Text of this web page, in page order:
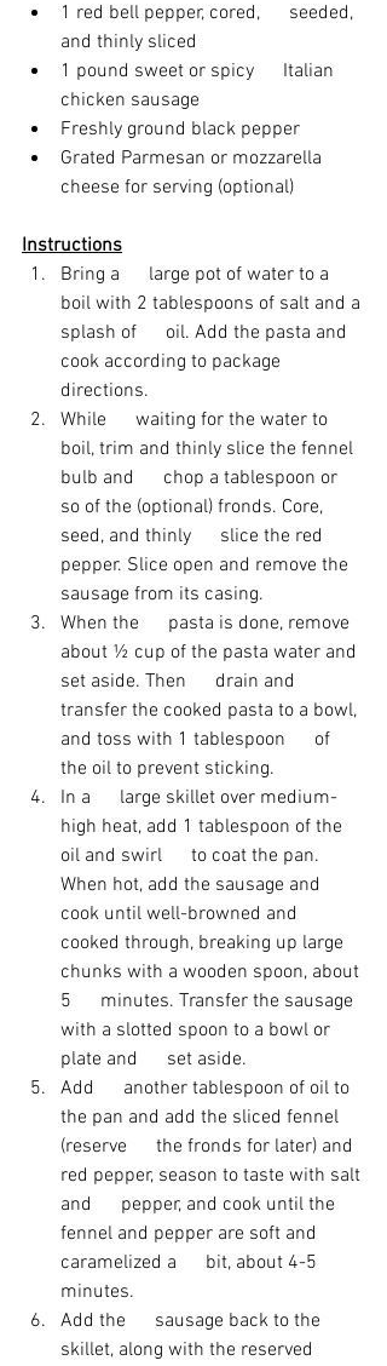
1 red bell pepper, cored,      seeded,
and thinly sliced
1 pound sweet or spicy      Italian
chicken sausage
Freshly ground black pepper
Grated Parmesan or mozzarella
cheese for serving (optional)
Instructions
Bring a      large pot of water to a
boil with 2 tablespoons of salt and a
splash of      oil. Add the pasta and
cook according to package
directions.
While      waiting for the water to
boil, trim and thinly slice the fennel
bulb and      chop a tablespoon or
so of the (optional) fronds. Core,
seed, and thinly      slice the red
pepper. Slice open and remove the
sausage from its casing.
When the      pasta is done, remove
about ½ cup of the pasta water and
set aside. Then      drain and
transfer the cooked pasta to a bowl,
and toss with 1 tablespoon      of
the oil to prevent sticking.
In a      large skillet over medium-
high heat, add 1 tablespoon of the
oil and swirl      to coat the pan.
When hot, add the sausage and
cook until well-browned and
cooked through, breaking up large
chunks with a wooden spoon, about
5      minutes. Transfer the sausage
with a slotted spoon to a bowl or
plate and      set aside.
Add      another tablespoon of oil to
the pan and add the sliced fennel
(reserve      the fronds for later) and
red pepper, season to taste with salt
and      pepper, and cook until the
fennel and pepper are soft and
caramelized a      bit, about 4-5
minutes.
Add the      sausage back to the
skillet, along with the reserved